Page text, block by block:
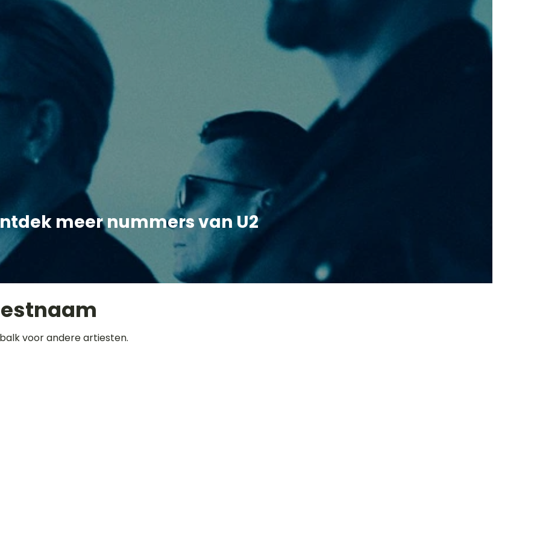
meer nummers van U2
voor andere artiesten.